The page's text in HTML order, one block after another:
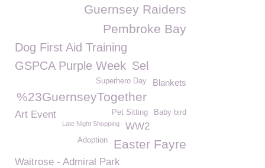
Guernsey Raiders
Pembroke Bay
Dog First Aid Training
GSPCA Purple Week Sel
Blankets
Superhero Day
%23GuernseyTogether
Baby bird
Pet Sitting
Art Event
Late Night Shopping WW2
Easter Fayre
Adoption
Waitrose - Admiral Park